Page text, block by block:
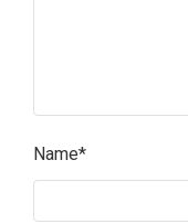
Name*